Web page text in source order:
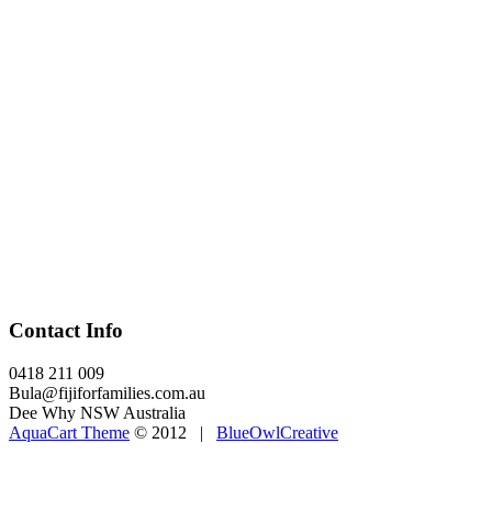
Contact Info
0418 211 009
Bula@fijiforfamilies.com.au
Dee Why NSW Australia
AquaCart Theme © 2012 | BlueOwlCreative